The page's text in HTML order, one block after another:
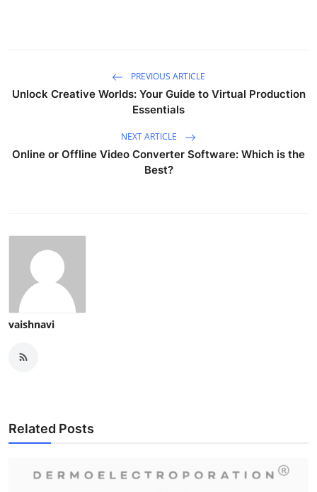
PREVIOUS ARTICLE
Unlock Creative Worlds: Your Guide to Virtual Production
Essentials
NEXT ARTICLE
Online or Offline Video Converter Software: Which is the
Best?
vaishnavi
Related Posts